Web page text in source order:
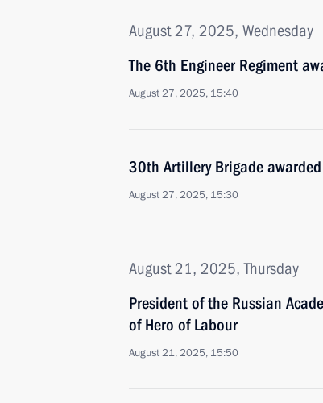
August 27, 2025, Wednesday
The 6th Engineer Regiment
August 27, 2025, 15:40
30th Artillery Brigade
August 27, 2025, 15:30
August 21, 2025, Thursday
President of the Russian
of Hero of Labour
August 21, 2025, 15:50